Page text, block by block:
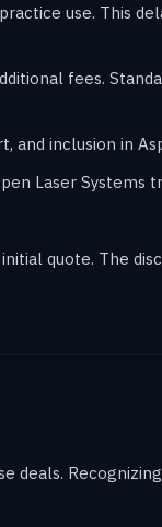
use. This
fees.
inclusion in
Laser
quote. The
deals.